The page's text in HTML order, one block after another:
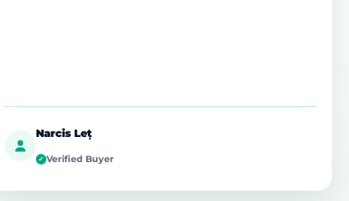
Narcis Leț
✓ Verified Buyer